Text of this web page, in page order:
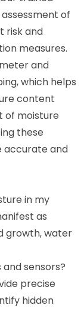
of
risk and
measures.
and
which helps
content
of moisture
these
accurate and
in my
as
growth, water
sensors?
precise
hidden